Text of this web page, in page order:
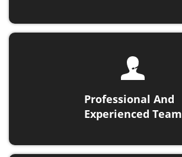
Professional And
Experienced Team